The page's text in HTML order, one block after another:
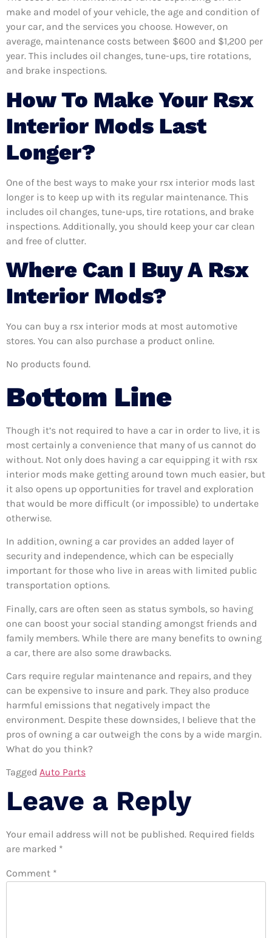
make and model of your vehicle, the age and condition of
your car, and the services you choose. However, on
average, maintenance costs between $600 and $1,200 per
year. This includes oil changes, tune-ups, tire rotations,
and brake inspections.
How To Make Your Rsx
Interior Mods Last
Longer?
One of the best ways to make your rsx interior mods last
longer is to keep up with its regular maintenance. This
includes oil changes, tune-ups, tire rotations, and brake
inspections. Additionally, you should keep your car clean
and free of clutter.
Where Can I Buy A Rsx
Interior Mods?
You can buy a rsx interior mods at most automotive
stores. You can also purchase a product online.
No products found.
Bottom Line
Though it’s not required to have a car in order to live, it is
most certainly a convenience that many of us cannot do
without. Not only does having a car equipping it with rsx
interior mods make getting around town much easier, but
it also opens up opportunities for travel and exploration
that would be more difficult (or impossible) to undertake
otherwise.
In addition, owning a car provides an added layer of
security and independence, which can be especially
important for those who live in areas with limited public
transportation options.
Finally, cars are often seen as status symbols, so having
one can boost your social standing amongst friends and
family members. While there are many benefits to owning
a car, there are also some drawbacks.
Cars require regular maintenance and repairs, and they
can be expensive to insure and park. They also produce
harmful emissions that negatively impact the
environment. Despite these downsides, I believe that the
pros of owning a car outweigh the cons by a wide margin.
What do you think?
Tagged Auto Parts
Leave a Reply
Your email address will not be published. Required fields
are marked *
Comment *